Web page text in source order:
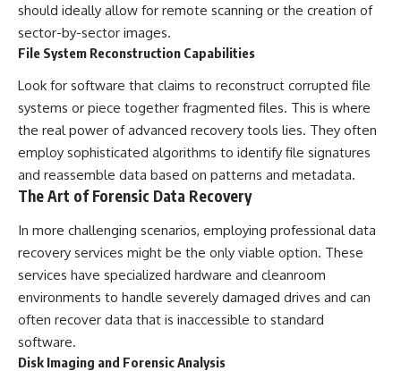
should ideally allow for remote scanning or the creation of
sector-by-sector images.
File System Reconstruction Capabilities
Look for software that claims to reconstruct corrupted file
systems or piece together fragmented files. This is where
the real power of advanced recovery tools lies. They often
employ sophisticated algorithms to identify file signatures
and reassemble data based on patterns and metadata.
The Art of Forensic Data Recovery
In more challenging scenarios, employing professional data
recovery services might be the only viable option. These
services have specialized hardware and cleanroom
environments to handle severely damaged drives and can
often recover data that is inaccessible to standard
software.
Disk Imaging and Forensic Analysis